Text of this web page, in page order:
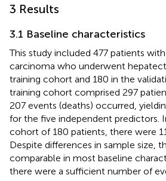
3 Results
3.1 Baseline characteristics
This study included 477 patients
carcinoma who underwent
training cohort and 180 in the
training cohort comprised 297
207 events (deaths) occurred,
for the five independent predictors.
cohort of 180 patients, there were
Despite differences in sample size,
comparable in most baseline
there were a sufficient number of